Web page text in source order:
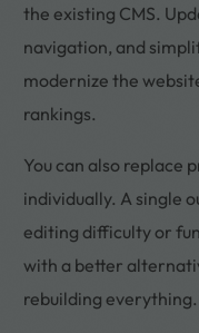
the existing CMS.
navigation, and
modernize the
rankings.
You can also replace
individually. A single
editing difficulty or
with a better
rebuilding everything.